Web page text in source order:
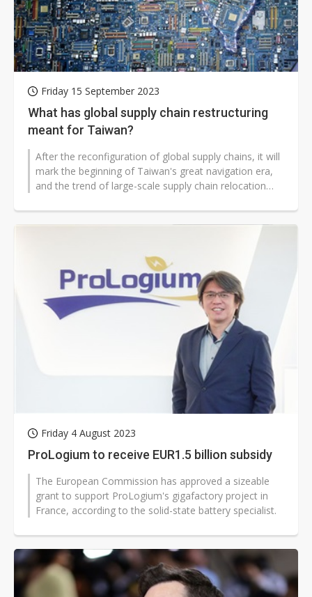
Friday 15 September 2023
What has global supply chain restructuring
meant for Taiwan?
After the reconfiguration of global supply chains, it will
mark the beginning of Taiwan's great navigation era,
and the trend of large-scale supply chain relocation
Friday 4 August 2023
ProLogium to receive EUR1.5 billion subsidy
The European Commission has approved a sizeable
grant to support ProLogium's gigafactory project in
France, according to the solid-state battery specialist.